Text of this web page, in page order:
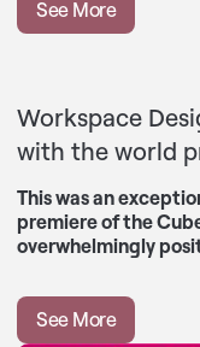
See More
Workspace
with the world
This was an
premiere of the
overwhelmingly
See More